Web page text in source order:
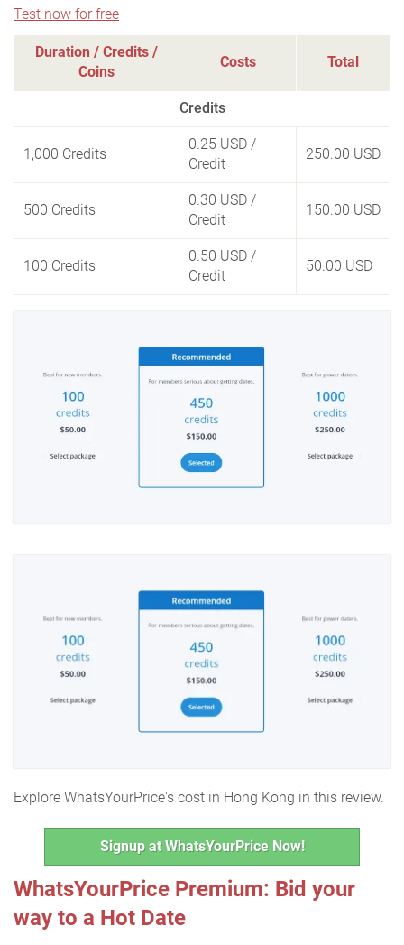
Test now for free
Duration / Credits /
Coins
Costs Total
Credits
1,000 Credits
0.25 USD /
Credit
250.00 USD
500 Credits
0.30 USD /
Credit
150.00 USD
100 Credits
0.50 USD /
Credit
50.00 USD
Explore WhatsYourPrice's cost in Hong Kong in this review.
Signup at WhatsYourPrice Now!
WhatsYourPrice Premium: Bid your
way to a Hot Date